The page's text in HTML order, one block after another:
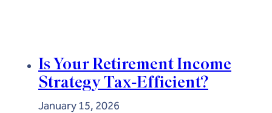
Is Your Retirement Income
Strategy Tax-Efficient?
January 15, 2026